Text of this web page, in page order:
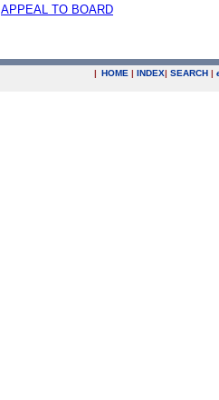
APPEAL TO BOARD
| HOME | INDEX| SEARCH |